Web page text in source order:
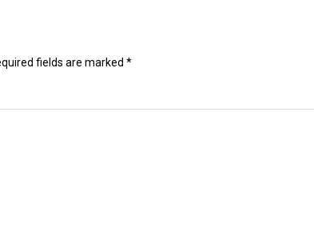
fields are marked *